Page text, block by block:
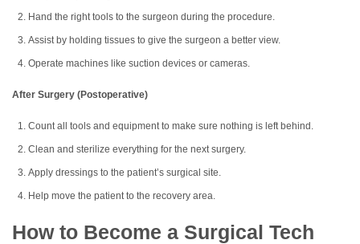
Hand the right tools to the surgeon during the procedure.
Assist by holding tissues to give the surgeon a better view.
Operate machines like suction devices or cameras.
After Surgery (Postoperative)
Count all tools and equipment to make sure nothing is left behind.
Clean and sterilize everything for the next surgery.
Apply dressings to the patient’s surgical site.
Help move the patient to the recovery area.
How to Become a Surgical Tech